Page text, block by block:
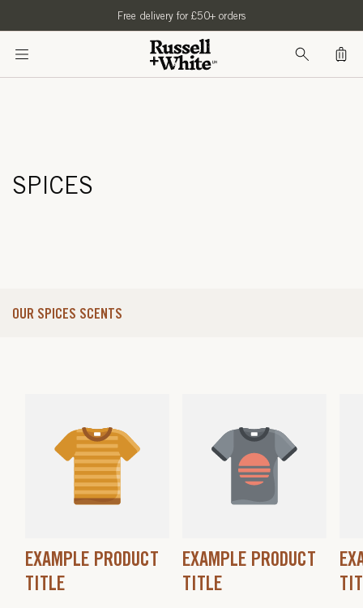
Free delivery for £50+ orders
Bag
SPICES
OUR SPICES SCENTS
EXAMPLE PRODUCT
TITLE
EXAMPLE PRODUCT
TITLE